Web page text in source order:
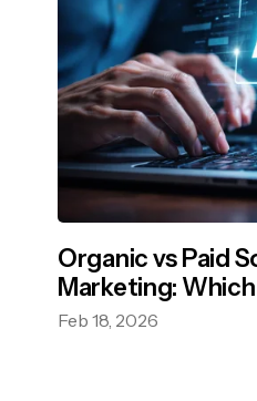
Organic vs Paid
Marketing:
Grows Your
Feb 18, 2026